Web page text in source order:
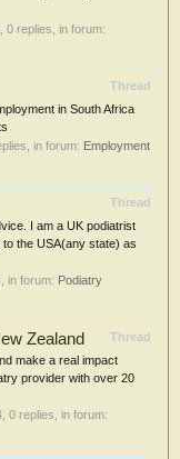
, 0 replies, in forum:
Thread
in South Africa
in forum: Employment
Thread
I am a UK podiatrist
the USA(any state) as
in forum: Podiatry
Thread
Zealand
make a real impact
provider with over 20
, 0 replies, in forum: